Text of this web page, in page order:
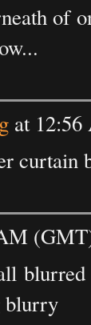
of
at
curtain
blurry